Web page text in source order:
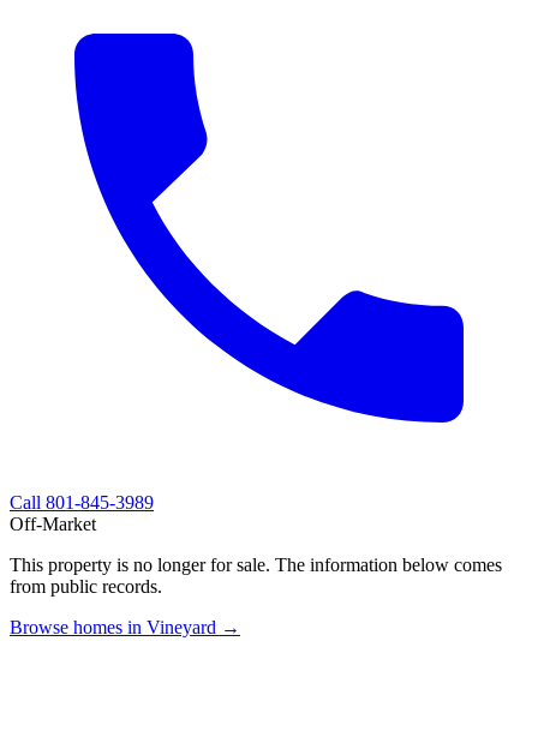
Call 801-845-3989
Off-Market
This property is no longer for sale. The information below comes
from public records.
Browse homes in Vineyard →